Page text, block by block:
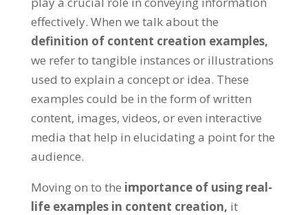
effectively. When we talk about the
definition of content creation examples,
we refer to tangible instances or illustrations
used to explain a concept or idea. These
examples could be in the form of written
content, images, videos, or even interactive
media that help in elucidating a point for the
audience.
Moving on to the importance of using real-
life examples in content creation, it